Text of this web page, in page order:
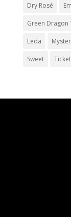
Dry Rosé
Green Dragon
Leda
Sweet